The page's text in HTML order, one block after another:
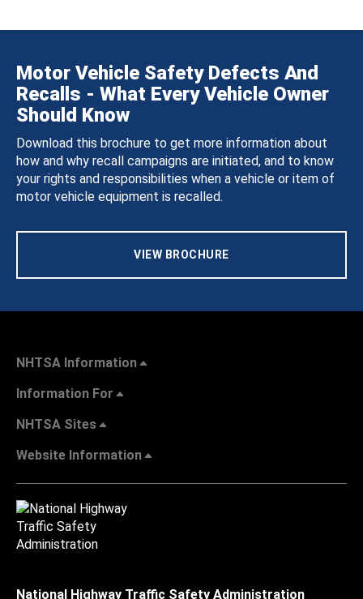
Motor Vehicle Safety Defects And
Recalls - What Every Vehicle Owner
Should Know
Download this brochure to get more information about
how and why recall campaigns are initiated, and to know
your rights and responsibilities when a vehicle or item of
motor vehicle equipment is recalled.
VIEW BROCHURE
NHTSA Information
Information For
NHTSA Sites
Website Information
National Highway Traffic Safety Administration